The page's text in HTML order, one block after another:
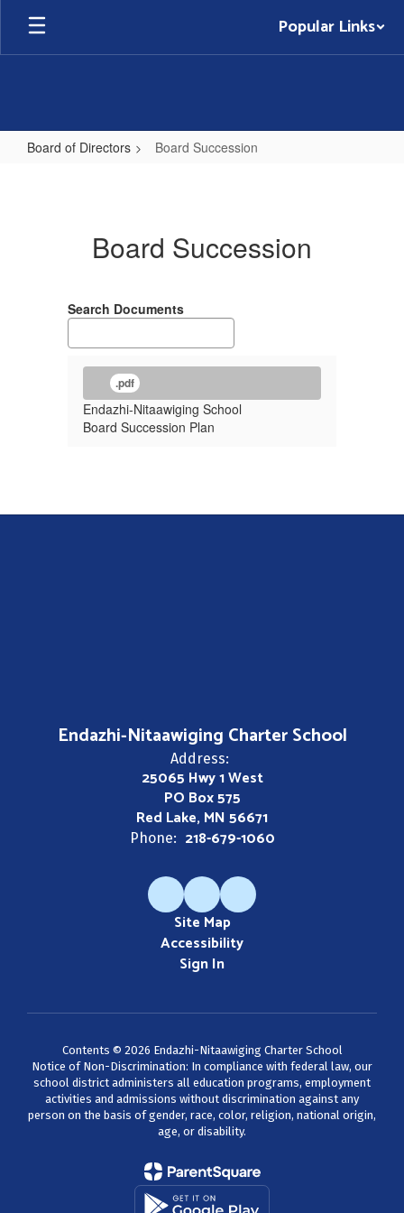
Skip
main
Popular Links
Board of Directors Board Succession
Board Succession
Search Documents
.pdf
Endazhi-Nitaawiging School
Board Succession Plan
Endazhi-Nitaawiging Charter School
Address:
25065 Hwy 1 West
PO Box 575
Red Lake, MN 56671
Phone: 218-679-1060
Site Map
Accessibility
Sign In
Contents © 2026 Endazhi-Nitaawiging Charter School
Notice of Non-Discrimination: In compliance with federal law, our
school district administers all education programs, employment
activities and admissions without discrimination against any
person on the basis of gender, race, color, religion, national origin,
age, or disability.